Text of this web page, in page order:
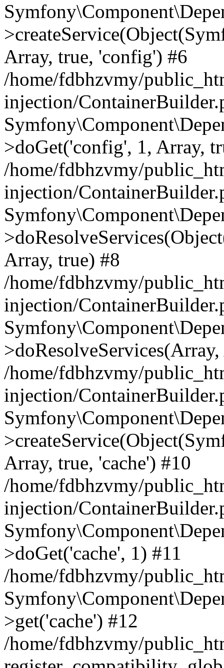
Array, true, 'config') #6
/home/fdbhzvmy/
injection/
>doGet('config', 1, Array,
/home/fdbhzvmy/
injection/
Array, true) #8
/home/fdbhzvmy/
injection/
/home/fdbhzvmy/
injection/
Array, true, 'cache') #10
/home/fdbhzvmy/
injection/
>doGet('cache', 1) #11
/home/fdbhzvmy/
>get('cache') #12
/home/fdbhzvmy/